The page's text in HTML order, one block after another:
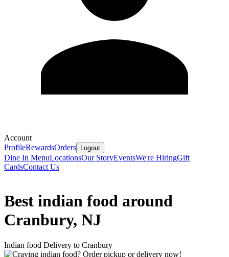
Account
ProfileRewardsOrders Logout
Dine In MenuLocationsOur StoryEventsWe're HiringGift
CardsContact Us
Best indian food around
Cranbury, NJ
Indian food Delivery to Cranbury